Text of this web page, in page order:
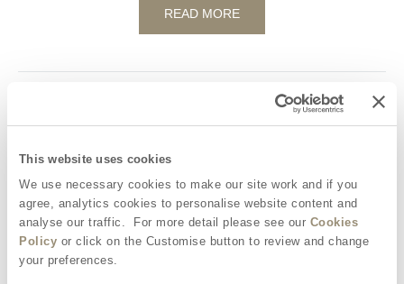
This website uses cookies
We use necessary cookies to make our site work and if you
agree, analytics cookies to personalise website content and
analyse our traffic. For more detail please see our Cookies
Policy or click on the Customise button to review and change
your preferences.
READ MORE
Our top tips for a perfect glamping picnic
for the whole nation to grab their favourite foods and disperse
into the countryside for a lazy afternoon...
READ MORE